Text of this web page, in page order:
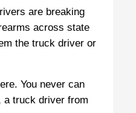
are breaking
across state
the truck driver or
You never can
a truck driver from